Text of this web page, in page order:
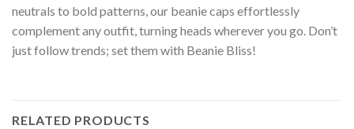
neutrals to bold patterns, our beanie caps effortlessly
complement any outfit, turning heads wherever you go. Don’t
just follow trends; set them with Beanie Bliss!
RELATED PRODUCTS